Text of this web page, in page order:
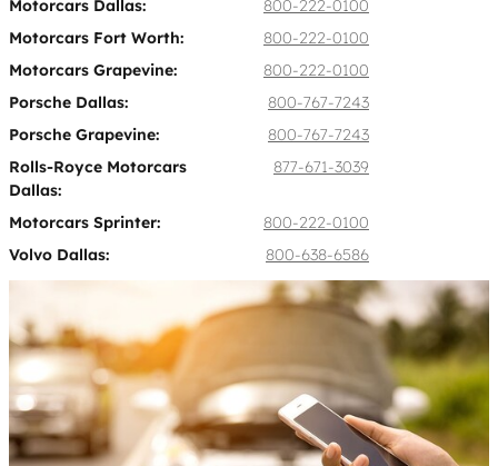
Motorcars Dallas:
800-222-0100
Motorcars Fort Worth:
800-222-0100
Motorcars Grapevine:
800-222-0100
Porsche Dallas:
800-767-7243
Porsche Grapevine:
800-767-7243
Rolls-Royce Motorcars
Dallas:
877-671-3039
Motorcars Sprinter:
800-222-0100
Volvo Dallas:
800-638-6586